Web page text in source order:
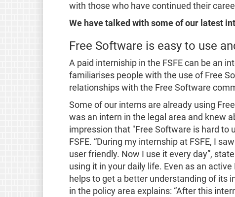
with those who have continued their
We have talked with some of our latest
Free Software is easy to use
A paid interniship in the FSFE can be an
familiarises people with the use of Free
relationships with the Free Software
Some of our interns are already using
was an intern in the legal area and knew
impression that "Free Software is hard to
FSFE. “During my internship at FSFE, I
user friendly. Now I use it every day”,
using it in your daily life. Even as an
helps to get a better understanding of its
in the policy area explains: “After this